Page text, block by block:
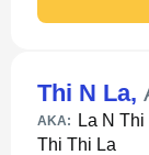
Thi N La,
AKA: La N Thi
Thi Thi La